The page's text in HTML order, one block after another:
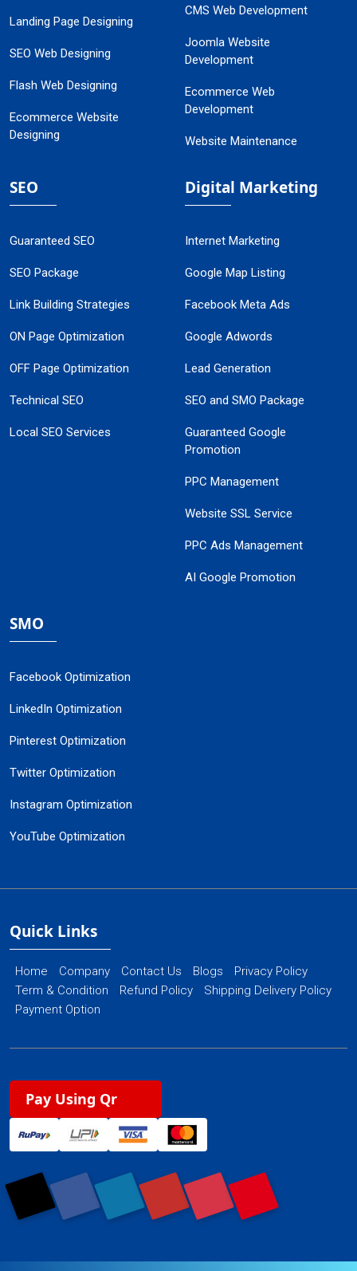
Landing Page Designing
SEO Web Designing
Flash Web Designing
Ecommerce Website
Designing
CMS Web Development
Joomla Website
Development
Ecommerce Web
Development
Website Maintenance
SEO
Guaranteed SEO
SEO Package
Link Building Strategies
ON Page Optimization
OFF Page Optimization
Technical SEO
Local SEO Services
Digital Marketing
Internet Marketing
Google Map Listing
Facebook Meta Ads
Google Adwords
Lead Generation
SEO and SMO Package
Guaranteed Google
Promotion
PPC Management
Website SSL Service
PPC Ads Management
AI Google Promotion
SMO
Facebook Optimization
LinkedIn Optimization
Pinterest Optimization
Twitter Optimization
Instagram Optimization
YouTube Optimization
Quick Links
Home Company Contact Us Blogs
Privacy Policy
Term & Condition
Refund Policy
Shipping Delivery Policy
Payment Option
Pay Using Qr